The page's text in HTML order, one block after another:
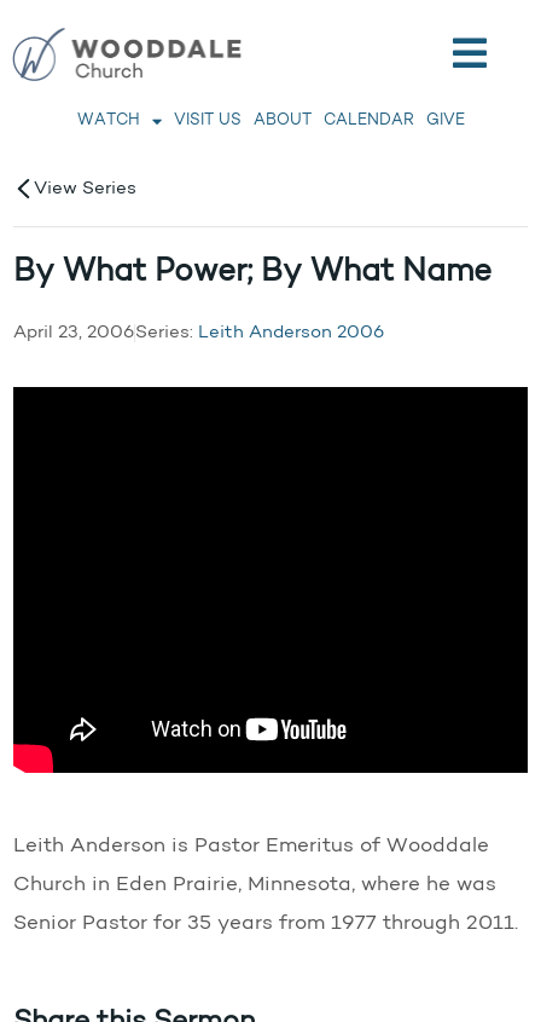
WATCH VISIT US ABOUT CALENDAR GIVE
View Series
By What Power; By What Name
April 23, 2006Series: Leith Anderson 2006
Leith Anderson is Pastor Emeritus of Wooddale
Church in Eden Prairie, Minnesota, where he was
Senior Pastor for 35 years from 1977 through 2011.